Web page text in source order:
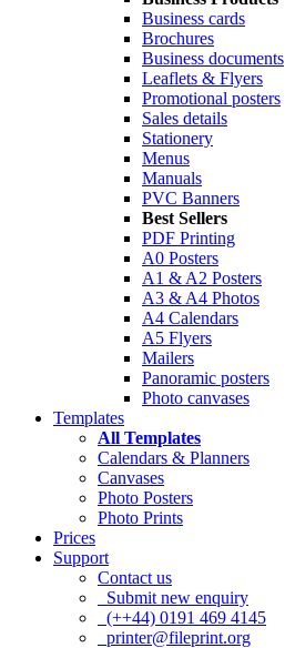
Business cards
Brochures
Business documents
Leaflets & Flyers
Promotional posters
Sales details
Stationery
Menus
Manuals
PVC Banners
Best Sellers
PDF Printing
A0 Posters
A1 & A2 Posters
A3 & A4 Photos
A4 Calendars
A5 Flyers
Mailers
Panoramic posters
Photo canvases
Templates
All Templates
Calendars & Planners
Canvases
Photo Posters
Photo Prints
Prices
Support
Contact us
Submit new enquiry
(++44) 0191 469 4145
printer@fileprint.org